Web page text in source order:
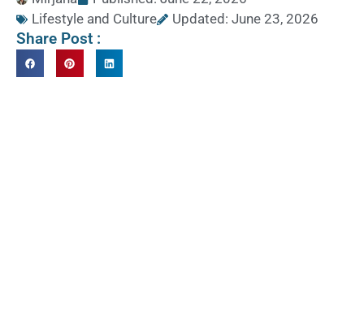
Lifestyle and Culture
Updated: June 23, 2026
Share Post :